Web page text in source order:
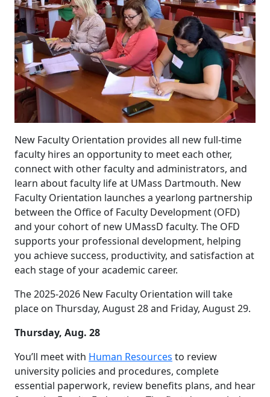
New Faculty Orientation provides all new full-time
faculty hires an opportunity to meet each other,
connect with other faculty and administrators, and
learn about faculty life at UMass Dartmouth. New
Faculty Orientation launches a yearlong partnership
between the Office of Faculty Development (OFD)
and your cohort of new UMassD faculty. The OFD
supports your professional development, helping
you achieve success, productivity, and satisfaction at
each stage of your academic career.
The 2025-2026 New Faculty Orientation will take
place on Thursday, August 28 and Friday, August 29.
Thursday, Aug. 28
You’ll meet with Human Resources to review
university policies and procedures, complete
essential paperwork, review benefits plans, and hear